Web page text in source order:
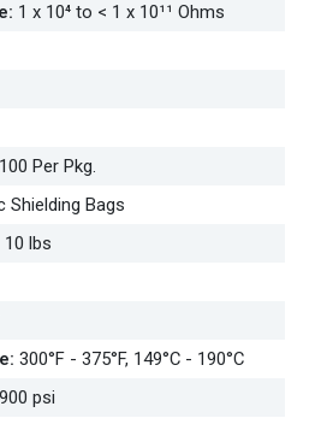
: 1 x 10⁴ to < 1 x 10¹¹ Ohms
100 Per Pkg.
Shielding Bags
10 lbs
: 300°F - 375°F, 149°C - 190°C
psi